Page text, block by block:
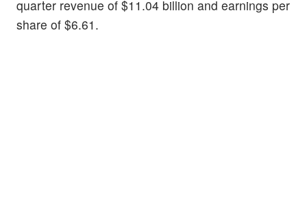
quarter revenue of $11.04 billion and earnings per
share of $6.61.